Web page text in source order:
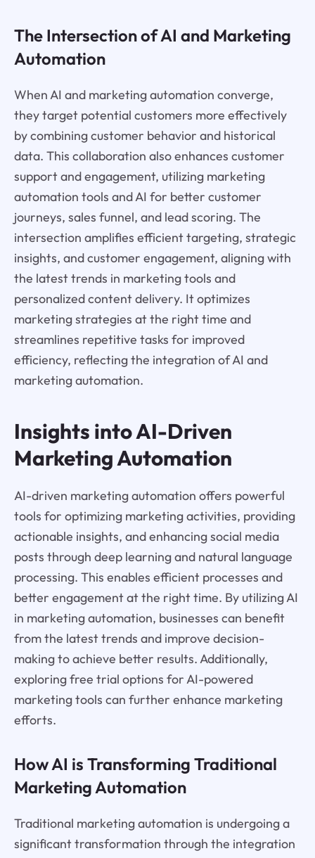
The Intersection of AI and Marketing
Automation
When AI and marketing automation converge,
they target potential customers more effectively
by combining customer behavior and historical
data. This collaboration also enhances customer
support and engagement, utilizing marketing
automation tools and AI for better customer
journeys, sales funnel, and lead scoring. The
intersection amplifies efficient targeting, strategic
insights, and customer engagement, aligning with
the latest trends in marketing tools and
personalized content delivery. It optimizes
marketing strategies at the right time and
streamlines repetitive tasks for improved
efficiency, reflecting the integration of AI and
marketing automation.
Insights into AI-Driven
Marketing Automation
AI-driven marketing automation offers powerful
tools for optimizing marketing activities, providing
actionable insights, and enhancing social media
posts through deep learning and natural language
processing. This enables efficient processes and
better engagement at the right time. By utilizing AI
in marketing automation, businesses can benefit
from the latest trends and improve decision-
making to achieve better results. Additionally,
exploring free trial options for AI-powered
marketing tools can further enhance marketing
efforts.
How AI is Transforming Traditional
Marketing Automation
Traditional marketing automation is undergoing a
significant transformation through the integration